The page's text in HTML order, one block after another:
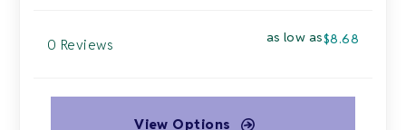
0 Reviews as low as$8.68
View Options